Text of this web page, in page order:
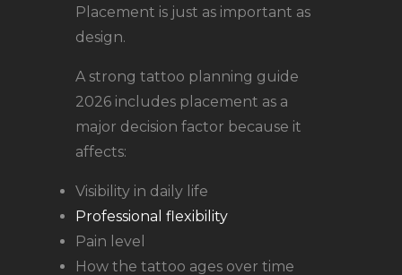
Placement is just as important as
design.
A strong tattoo planning guide
2026 includes placement as a
major decision factor because it
affects:
Visibility in daily life
Professional flexibility
Pain level
How the tattoo ages over time